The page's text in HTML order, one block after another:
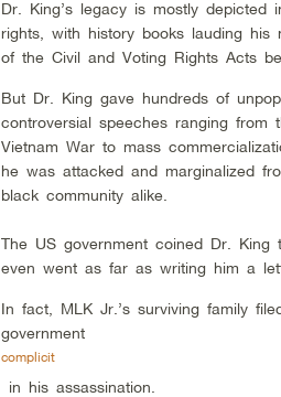
Dr. King’s legacy is mostly depicted
rights, with history books lauding his
of the Civil and Voting Rights Acts
But Dr. King gave hundreds of
controversial speeches ranging from
Vietnam War to mass
he was attacked and marginalized
black community alike.
The US government coined Dr.
even went as far as writing him a
In fact, MLK Jr.’s surviving family
government
complicit
in his assassination.